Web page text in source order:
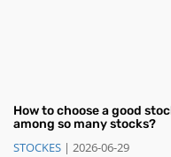
How to choose a good
among so many stocks?
STOCKES | 2026-06-29